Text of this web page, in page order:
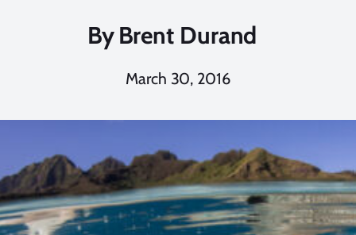
By Brent Durand
March 30, 2016